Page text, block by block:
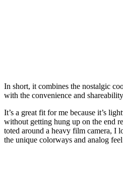
In short, it combines the nostalgic
with the convenience and
It’s a great fit for me because it’s
without getting hung up on the end
toted around a heavy film camera, I
the unique colorways and analog